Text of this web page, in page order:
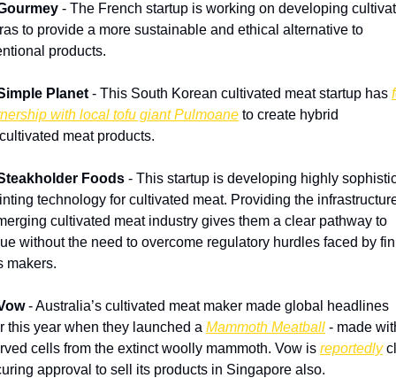
- The French startup is working on developing
to provide a more sustainable and ethical alternative to
products.
Planet - This South Korean cultivated meat startup has
with local tofu giant Pulmoane to create hybrid
meat products.
Foods - This startup is developing highly
technology for cultivated meat. Providing the
cultivated meat industry gives them a clear pathway to
without the need to overcome regulatory hurdles faced by
makers.
- Australia’s cultivated meat maker made global headlines
this year when they launched a Mammoth Meatball - made
cells from the extinct woolly mammoth. Vow is reportedly
approval to sell its products in Singapore also.